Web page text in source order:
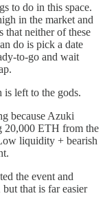
to do in this space.
in the market and
that neither of these
do is pick a date
to-go and wait
left to the gods.
because Azuki
20,000 ETH from the
liquidity + bearish
the event and
that is far easier